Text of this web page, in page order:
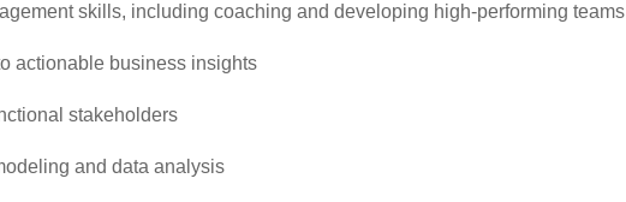
skills, including coaching and developing high-performing teams
actionable business insights
stakeholders
and data analysis